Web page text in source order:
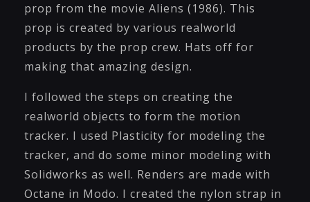
prop from the movie Aliens (1986). This
prop is created by various realworld
products by the prop crew. Hats off for
making that amazing design.
I followed the steps on creating the
realworld objects to form the motion
tracker. I used Plasticity for modeling the
tracker, and do some minor modeling with
Solidworks as well. Renders are made with
Octane in Modo. I created the nylon strap in